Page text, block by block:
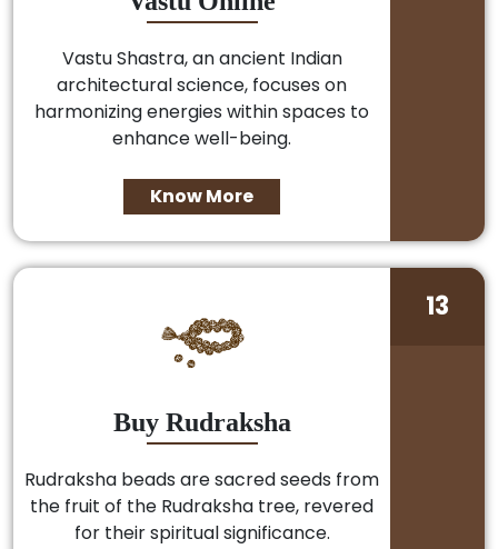
Vastu Shastra, an ancient Indian
architectural science, focuses on
harmonizing energies within spaces to
enhance well-being.
Know More
Buy Rudraksha
Rudraksha beads are sacred seeds from
the fruit of the Rudraksha tree, revered
for their spiritual significance.
13